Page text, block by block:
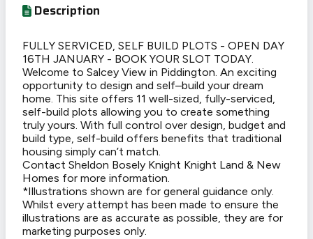
Description
FULLY SERVICED, SELF BUILD PLOTS - OPEN DAY
16TH JANUARY - BOOK YOUR SLOT TODAY.
Welcome to Salcey View in Piddington. An exciting
opportunity to design and self–build your dream
home. This site offers 11 well-sized, fully-serviced,
self-build plots allowing you to create something
truly yours. With full control over design, budget and
build type, self-build offers benefits that traditional
housing simply can’t match.
Contact Sheldon Bosely Knight Knight Land & New
Homes for more information.
*Illustrations shown are for general guidance only.
Whilst every attempt has been made to ensure the
illustrations are as accurate as possible, they are for
marketing purposes only.